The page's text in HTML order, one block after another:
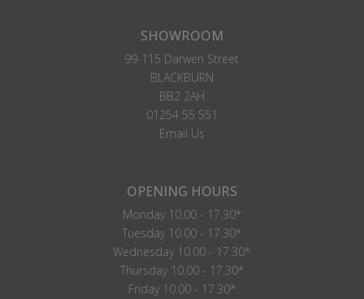
SHOWROOM
99-115 Darwen Street
BLACKBURN
BB2 2AH
01254 55 551
Email Us
OPENING HOURS
Monday 10.00 - 17.30*
Tuesday 10.00 - 17.30*
Wednesday 10.00 - 17.30*
Thursday 10.00 - 17.30*
Friday 10.00 - 17.30*